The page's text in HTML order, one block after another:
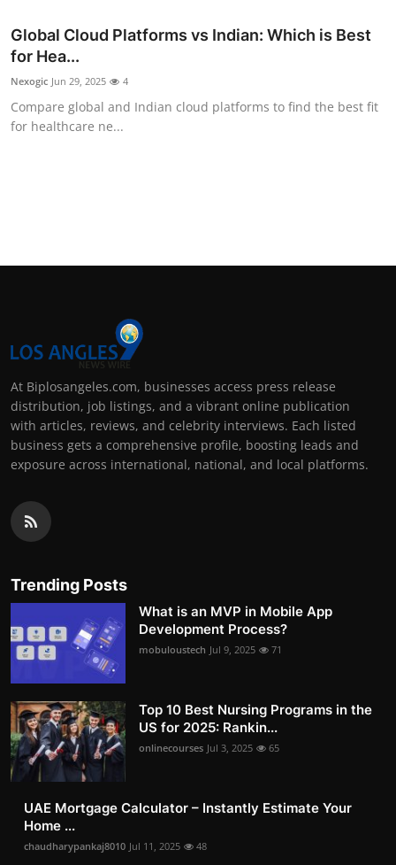
Global Cloud Platforms vs Indian: Which is Best
for Hea...
Nexogic Jun 29, 2025 4
Compare global and Indian cloud platforms to find the best fit
for healthcare ne...
At Biplosangeles.com, businesses access press release
distribution, job listings, and a vibrant online publication
with articles, reviews, and celebrity interviews. Each listed
business gets a comprehensive profile, boosting leads and
exposure across international, national, and local platforms.
Trending Posts
What is an MVP in Mobile App
Development Process?
mobuloustech Jul 9, 2025 71
Top 10 Best Nursing Programs in the
US for 2025: Rankin...
onlinecourses Jul 3, 2025 65
UAE Mortgage Calculator – Instantly Estimate Your
Home ...
chaudharypankaj8010 Jul 11, 2025 48